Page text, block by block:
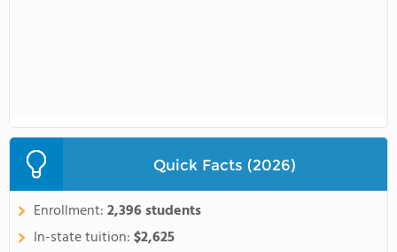
Quick Facts (2026)
Enrollment:2,396 students
In-state tuition:$2,625